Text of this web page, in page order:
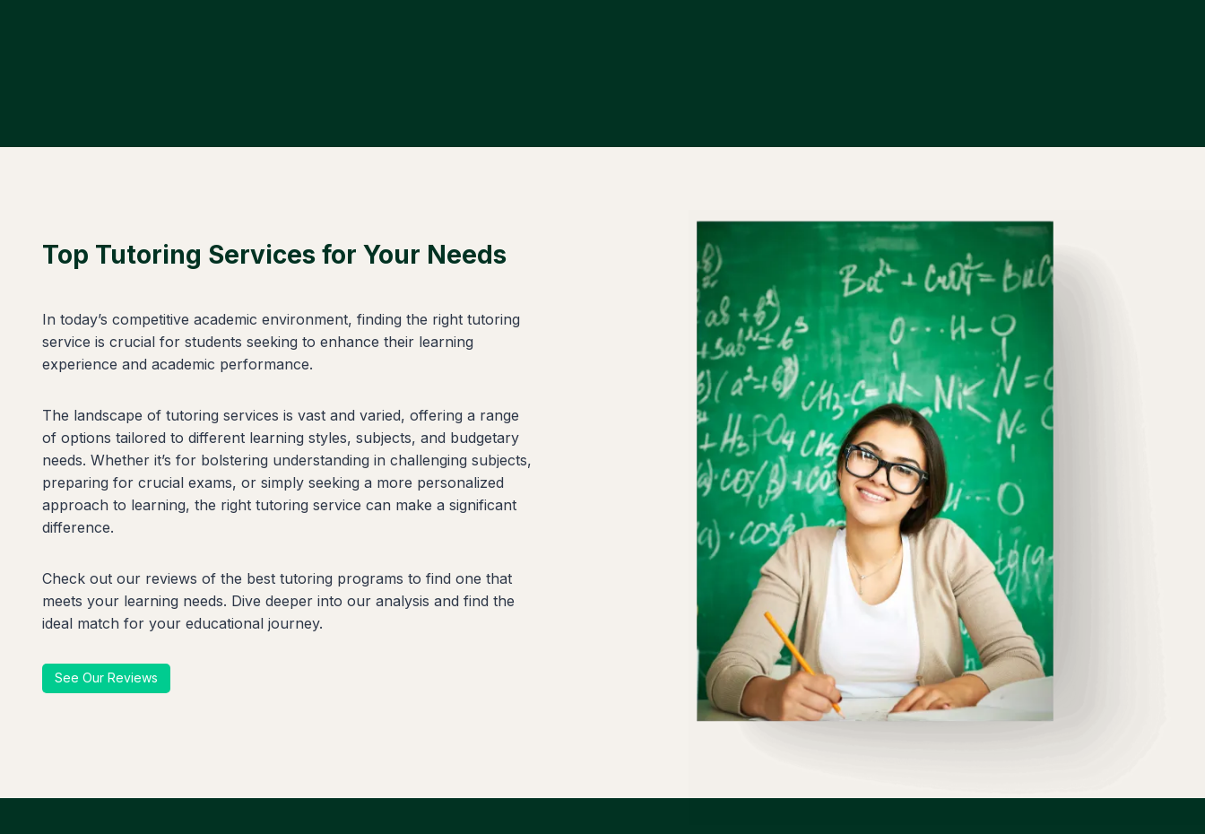
Top Tutoring Services for Your Needs
In today’s competitive academic environment, finding the right tutoring
service is crucial for students seeking to enhance their learning
experience and academic performance.
The landscape of tutoring services is vast and varied, offering a range
of options tailored to different learning styles, subjects, and budgetary
needs. Whether it’s for bolstering understanding in challenging subjects,
preparing for crucial exams, or simply seeking a more personalized
approach to learning, the right tutoring service can make a significant
difference.
Check out our reviews of the best tutoring programs to find one that
meets your learning needs. Dive deeper into our analysis and find the
ideal match for your educational journey.
See Our Reviews